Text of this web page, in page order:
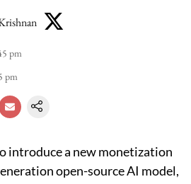
pm
pm
introduce a new monetization
open-source AI model,